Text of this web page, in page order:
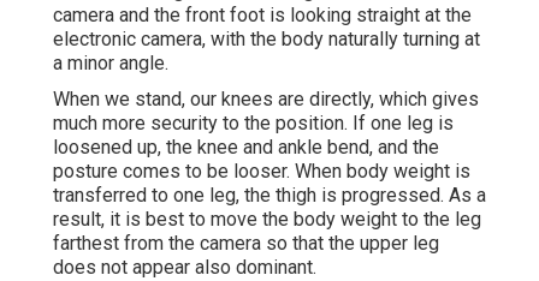
camera and the front foot is looking straight at the
electronic camera, with the body naturally turning at
a minor angle.
When we stand, our knees are directly, which gives
much more security to the position. If one leg is
loosened up, the knee and ankle bend, and the
posture comes to be looser. When body weight is
transferred to one leg, the thigh is progressed. As a
result, it is best to move the body weight to the leg
farthest from the camera so that the upper leg
does not appear also dominant.